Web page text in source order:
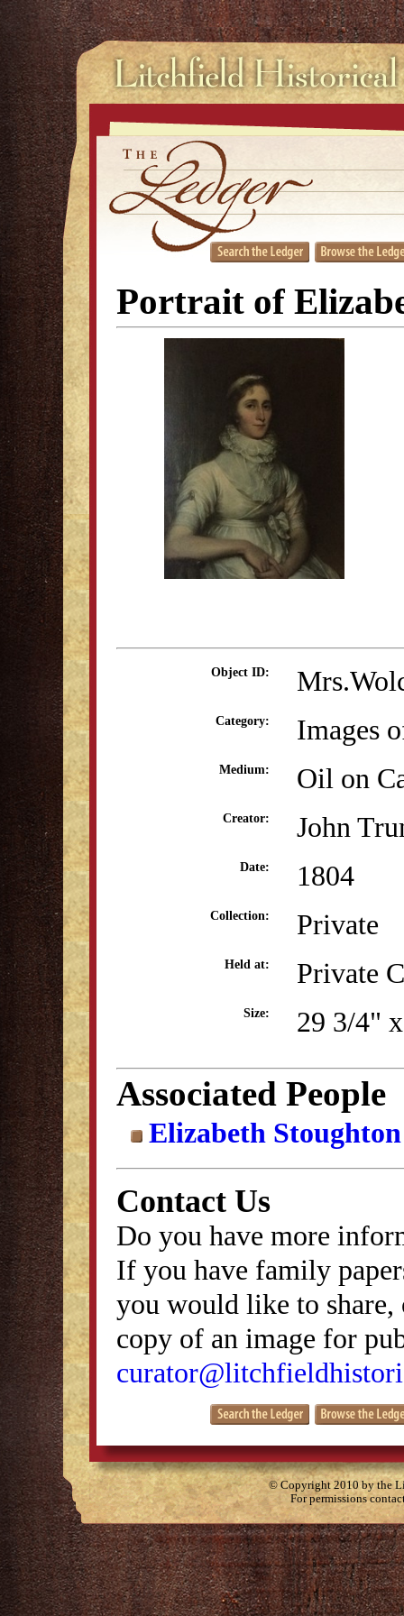
Portrait of
Object ID:
Category: Images
Medium: Oil on
Creator: John
Date: 1804
Collection: Private
Held at: Private
Size: 29 3/4"
Associated People
Elizabeth
Contact Us
Do you have more
If you have family
you would like to
copy of an image for
© Copyright 2010 by the
For permissions